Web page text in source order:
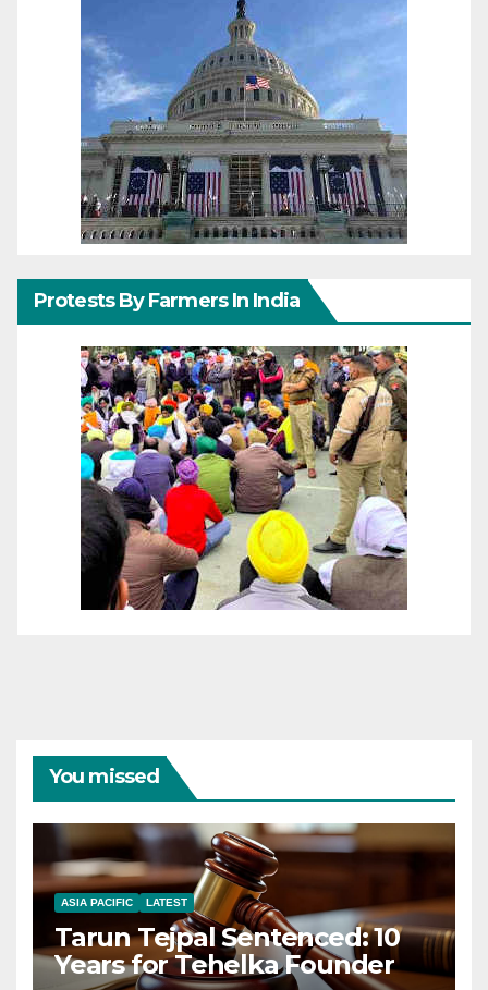
Protests By Farmers In India
You missed
ASIA PACIFIC LATEST
Tarun Tejpal Sentenced: 10
Years for Tehelka Founder